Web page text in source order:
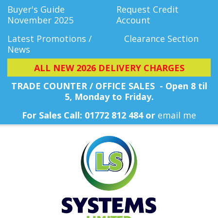
Buyer's Guide
November 2025
Request Credit
Account
Latest Promotions /
News
Clearance Section
ALL NEW 2026 DELIVERY CHARGES
TRADE COUNTER / OFFICE SALES - Open 8 til
5, Monday to Friday.
For Sales Call: 01772 812 484 or email me